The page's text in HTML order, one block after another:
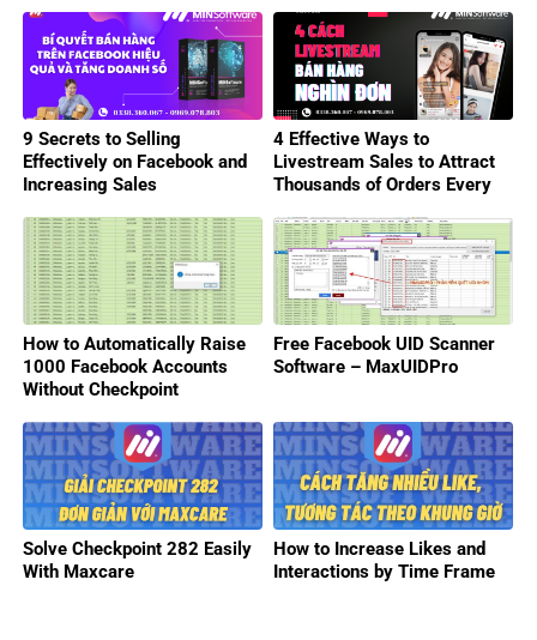
9 Secrets to Selling
Effectively on Facebook and
Increasing Sales
4 Effective Ways to
Livestream Sales to Attract
Thousands of Orders Every
How to Automatically Raise
1000 Facebook Accounts
Without Checkpoint
Free Facebook UID Scanner
Software – MaxUIDPro
Solve Checkpoint 282 Easily
With Maxcare
How to Increase Likes and
Interactions by Time Frame